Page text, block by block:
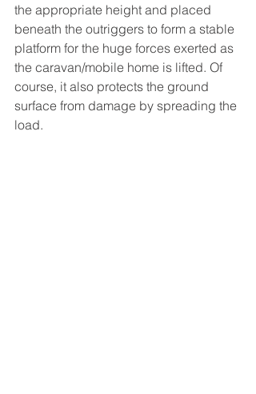
the appropriate height and placed
beneath the outriggers to form a stable
platform for the huge forces exerted as
the caravan/mobile home is lifted. Of
course, it also protects the ground
surface from damage by spreading the
load.